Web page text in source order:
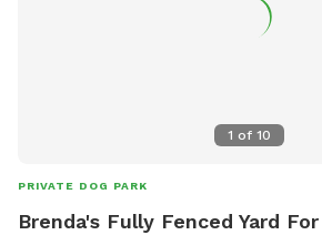
1 of 10
PRIVATE DOG PARK
Brenda's Fully Fenced Yard